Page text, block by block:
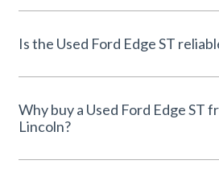
Is the Used Ford Edge
Why buy a Used Ford Edge ST from Anderson of
Lincoln?